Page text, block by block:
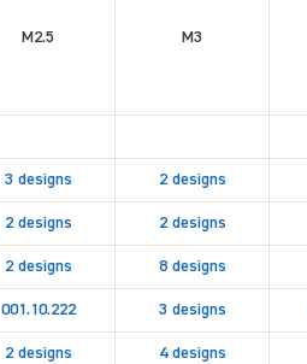
M2.5 M3
3 designs 2 designs
2 designs 2 designs
2 designs 8 designs
001.10.222 3 designs
2 designs 4 designs